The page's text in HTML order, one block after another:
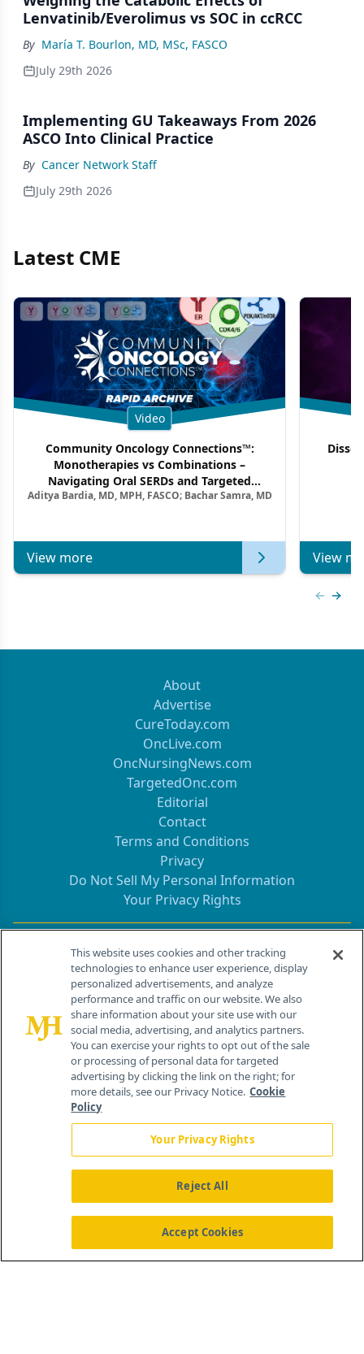
Lenvatinib/Everolimus vs SOC in ccRCC
By María T. Bourlon, MD, MSc, FASCO
July 29th 2026
Implementing GU Takeaways From 2026
ASCO Into Clinical Practice
By Cancer Network Staff
July 29th 2026
Latest CME
Video
Community Oncology Connections™:
Monotherapies vs Combinations –
Navigating Oral SERDs and Targeted
Combination Strategies in HR+/HER2–
Aditya Bardia, MD, MPH, FASCO; Bachar Samra, MD
View more View
About
Advertise
CureToday.com
OncLive.com
OncNursingNews.com
TargetedOnc.com
Editorial
Contact
Terms and Conditions
Privacy
Do Not Sell My Personal Information
Your Privacy Rights
Contact Info
259 Prospect Plains Rd, Bldg H
Cranbury, NJ 08512
About Us News Contact Us
This website uses cookies and other tracking
technologies to enhance user experience, display
personalized advertisements, and analyze
performance and traffic on our website. We also
share information about your site use with our
social media, advertising, and analytics partners.
You can exercise your rights to opt out of the sale
or processing of personal data for targeted
advertising by clicking the link on the right; for
more details, see our Privacy Notice. Cookie
Policy
Your Privacy Rights
Reject All
Accept Cookies